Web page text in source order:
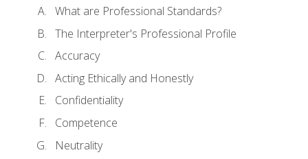
What are Professional Standards?
The Interpreter's Professional Profile
Accuracy
Acting Ethically and Honestly
Confidentiality
Competence
Neutrality